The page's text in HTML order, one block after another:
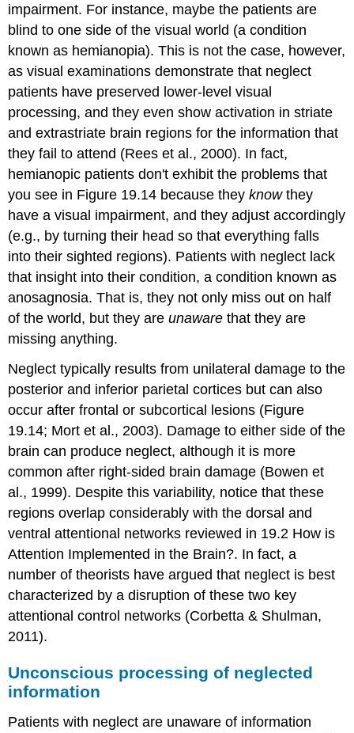
impairment. For instance, maybe the patients are
blind to one side of the visual world (a condition
known as hemianopia). This is not the case, however,
as visual examinations demonstrate that neglect
patients have preserved lower-level visual
processing, and they even show activation in striate
and extrastriate brain regions for the information that
they fail to attend (Rees et al., 2000). In fact,
hemianopic patients don't exhibit the problems that
you see in Figure 19.14 because theyknowthey
have a visual impairment, and they adjust accordingly
(e.g., by turning their head so that everything falls
into their sighted regions). Patients with neglect lack
that insight into their condition, a condition known as
anosagnosia. That is, they not only miss out on half
of the world, but they areunaware that they are
missing anything.
Neglect typically results from unilateral damage to the
posterior and inferior parietal cortices but can also
occur after frontal or subcortical lesions (Figure
19.14; Mort et al., 2003). Damage to either side of the
brain can produce neglect, although it is more
common after right-sided brain damage (Bowen et
al., 1999). Despite this variability, notice that these
regions overlap considerably with the dorsal and
ventral attentional networks reviewed in 19.2 How is
Attention Implemented in the Brain?. In fact, a
number of theorists have argued that neglect is best
characterized by a disruption of these two key
attentional control networks (Corbetta & Shulman,
2011).
Unconscious processing of neglected
information
Patients with neglect are unaware of information